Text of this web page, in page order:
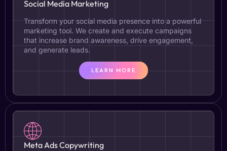
Social Media Marketing
Transform your social media presence into a powerful
marketing tool. We create and execute campaigns
that increase brand awareness, drive engagement,
and generate leads.
LEARN MORE
Meta Ads Copywriting